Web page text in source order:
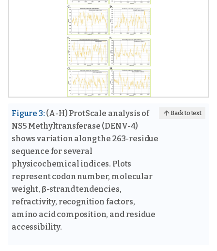
Figure 3: (A-H) ProtScale analysis of
NS5 Methyltransferase (DENV-4)
shows variation along the 263-residue
sequence for several
physicochemical indices. Plots
represent codon number, molecular
weight, β-strand tendencies,
refractivity, recognition factors,
amino acid composition, and residue
accessibility.
Back to text